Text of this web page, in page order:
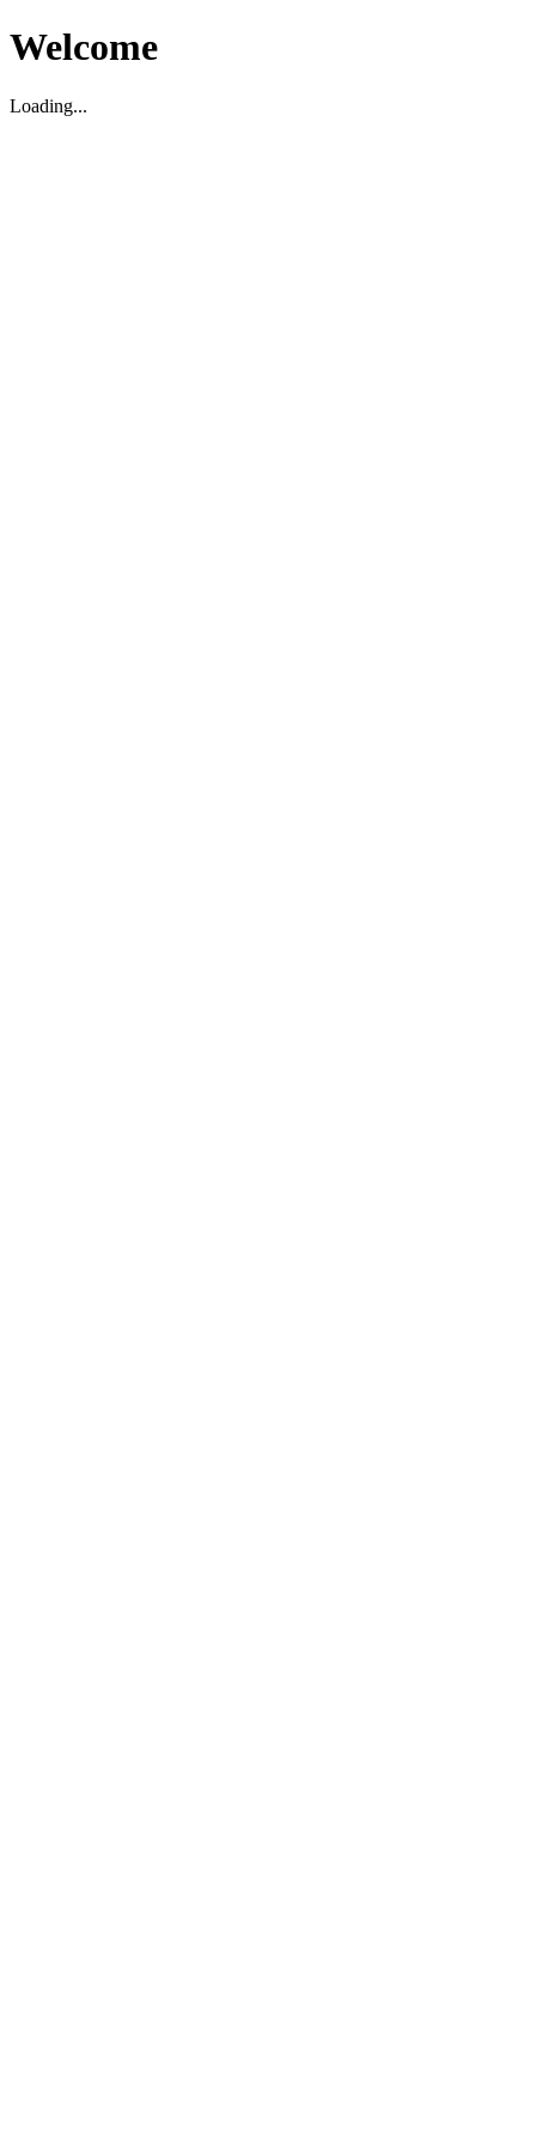
Welcome
Loading...